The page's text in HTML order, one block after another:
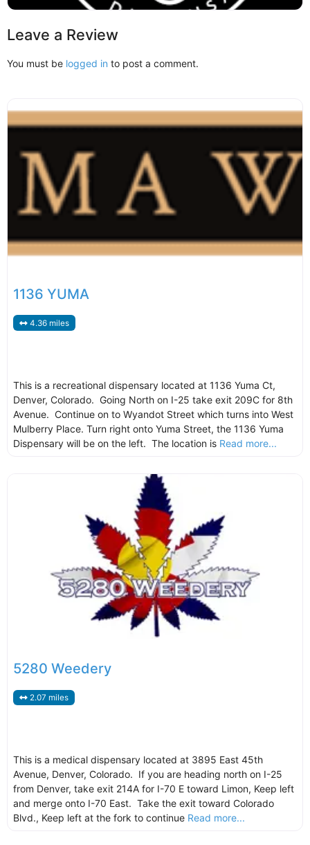
Leave a Review
You must be logged in to post a comment.
1136 YUMA
4.36 miles
This is a recreational dispensary located at 1136 Yuma Ct,
Denver, Colorado. Going North on I-25 take exit 209C for 8th
Avenue. Continue on to Wyandot Street which turns into West
Mulberry Place. Turn right onto Yuma Street, the 1136 Yuma
Dispensary will be on the left. The location is Read more...
5280 Weedery
2.07 miles
This is a medical dispensary located at 3895 East 45th
Avenue, Denver, Colorado. If you are heading north on I-25
from Denver, take exit 214A for I-70 E toward Limon, Keep left
and merge onto I-70 East. Take the exit toward Colorado
Blvd., Keep left at the fork to continue Read more...